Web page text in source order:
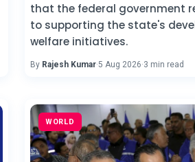
that the federal government
to supporting the state's
welfare initiatives.
By Rajesh Kumar·5 Aug 2026·3 min read
WORLD